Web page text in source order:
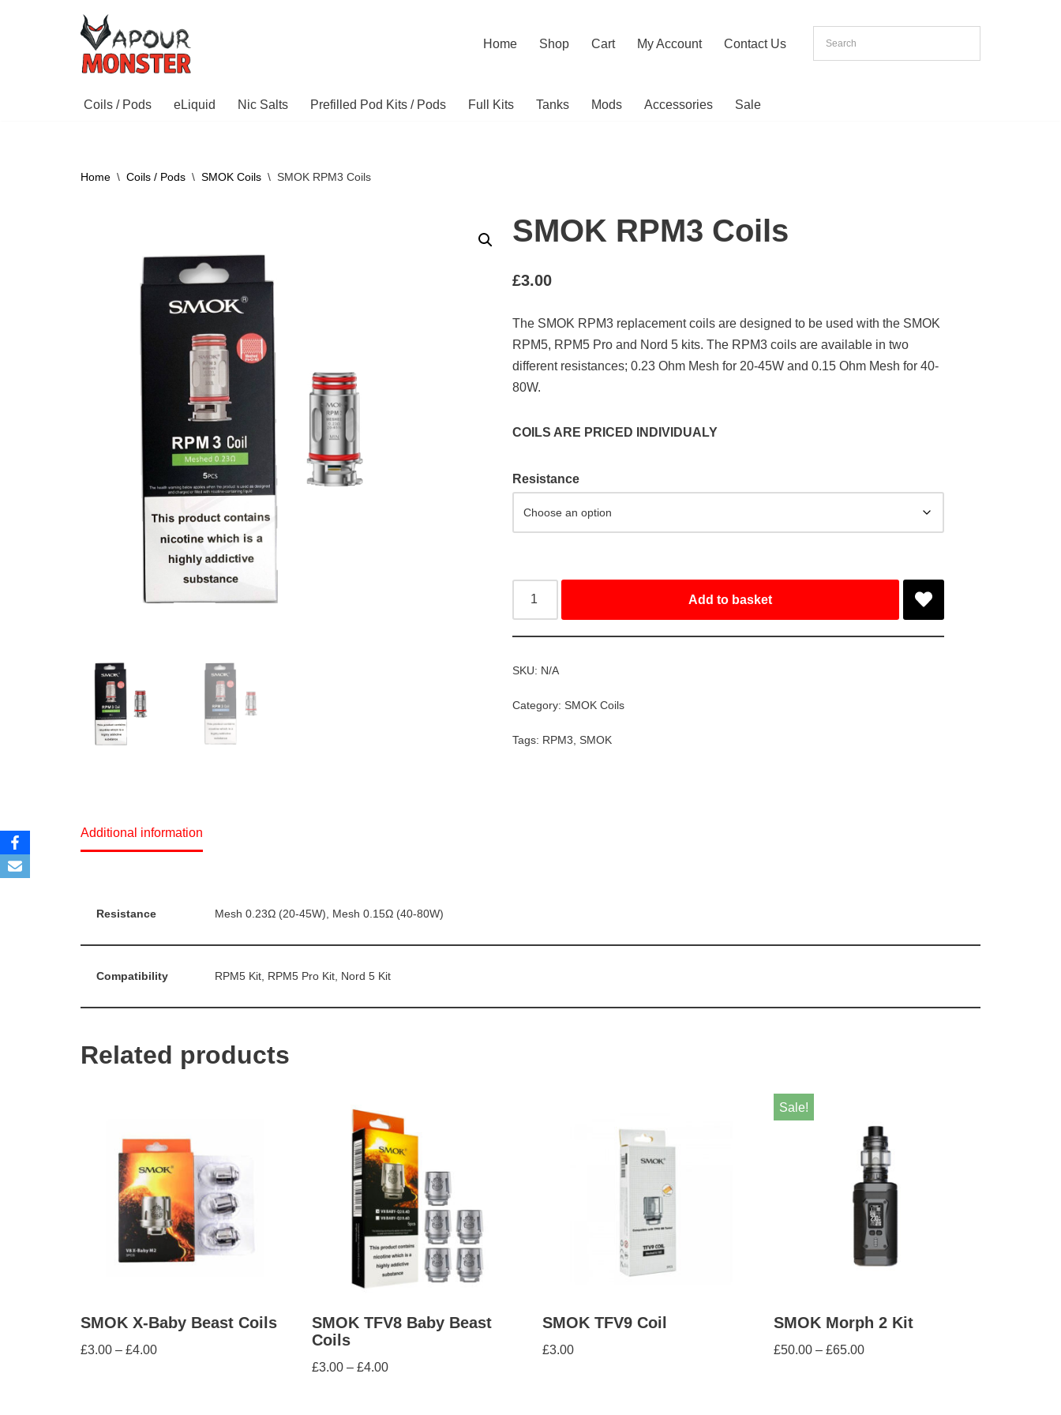
Home Shop Cart My Account Contact Us
Coils / Pods eLiquid Nic Salts Prefilled Pod Kits / Pods Full Kits Tanks Mods Accessories Sale
Home \ Coils / Pods \ SMOK Coils \ SMOK RPM3 Coils
SMOK RPM3 Coils
£3.00
The SMOK RPM3 replacement coils are designed to be used with the SMOK
RPM5, RPM5 Pro and Nord 5 kits. The RPM3 coils are available in two
different resistances; 0.23 Ohm Mesh for 20-45W and 0.15 Ohm Mesh for 40-
80W.
COILS ARE PRICED INDIVIDUALY
Resistance
Add to basket
SKU: N/A
Category:SMOK Coils
Tags: RPM3 ,SMOK
Additional information
Resistance Mesh 0.23Ω (20-45W), Mesh 0.15Ω (40-80W)
Compatibility RPM5 Kit, RPM5 Pro Kit, Nord 5 Kit
Related products
SMOK X-Baby Beast Coils
£3.00 – £4.00
SMOK TFV8 Baby Beast
Coils
£3.00 – £4.00
SMOK TFV9 Coil
£3.00
Sale!
SMOK Morph 2 Kit
£50.00 – £65.00